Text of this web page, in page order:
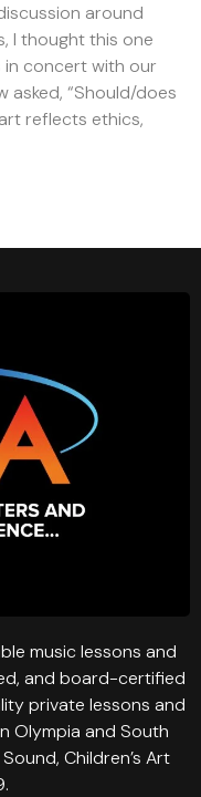
around
I thought this one
in concert with our
asked, “Should/does
reflects ethics,
music lessons and
and board-certified
private lessons and
Olympia and South
Children’s Art